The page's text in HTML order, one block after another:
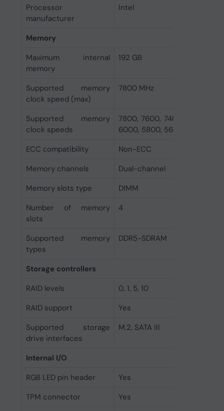
Processor
manufacturer
Intel
Memory
Maximum internal
memory
192 GB
Supported memory
clock speed (max)
7800 MHz
Supported memory
clock speeds
7800, 7600, 7400, 7200,
6000, 5800, 5600, 5400,
ECC сompatibility
Non-ECC
Memory channels
Dual-channel
Memory slots type
DIMM
Number of memory
slots
4
Supported memory
types
DDR5-SDRAM
Storage controllers
RAID levels
0, 1, 5, 10
RAID support
Yes
Supported storage
drive interfaces
M.2, SATA III
Internal I/O
RGB LED pin header
Yes
TPM connector
Yes